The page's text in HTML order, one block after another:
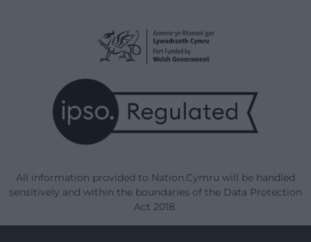
All information provided to Nation.Cymru will be handled
sensitively and within the boundaries of the Data Protection
Act 2018.